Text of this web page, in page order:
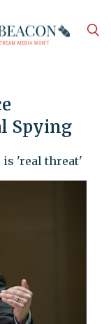
Spying
is 'real threat'